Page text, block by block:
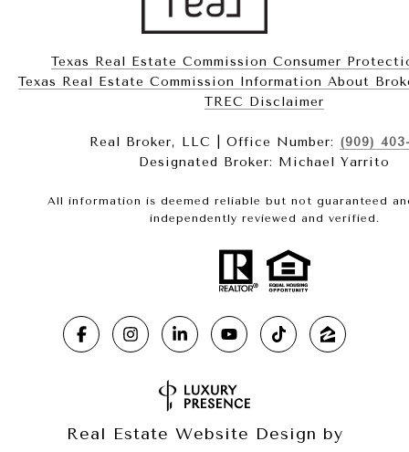
Texas Real Estate Commission Consumer
Texas Real Estate Commission Information About
​​​​​​​TREC Disclaimer
Real Broker, LLC | Office Number: (909)
Designated Broker: Michael Yarrito
All information is deemed reliable but not guaranteed
independently reviewed and verified.
Real Estate Website Design by